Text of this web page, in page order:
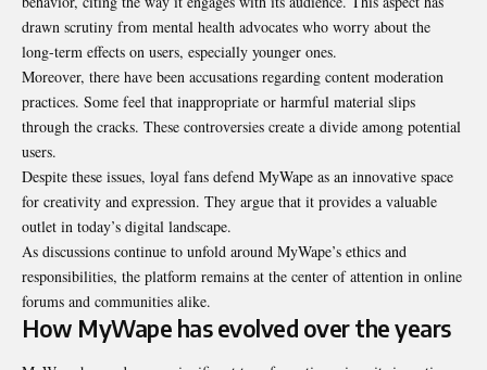
drawn scrutiny from mental health advocates who worry about the
long-term effects on users, especially younger ones.
Moreover, there have been accusations regarding content moderation
practices. Some feel that inappropriate or harmful material slips
through the cracks. These controversies create a divide among potential
users.
Despite these issues, loyal fans defend MyWape as an innovative space
for creativity and expression. They argue that it provides a valuable
outlet in today’s digital landscape.
As discussions continue to unfold around MyWape’s ethics and
responsibilities, the platform remains at the center of attention in online
forums and communities alike.
How MyWape has evolved over the years